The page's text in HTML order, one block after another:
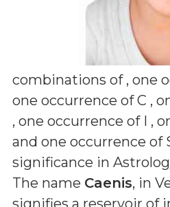
combinations of , one
one occurrence of C ,
, one occurrence of I ,
and one occurrence of
significance in
The name Caenis, in
signifies a reservoir of